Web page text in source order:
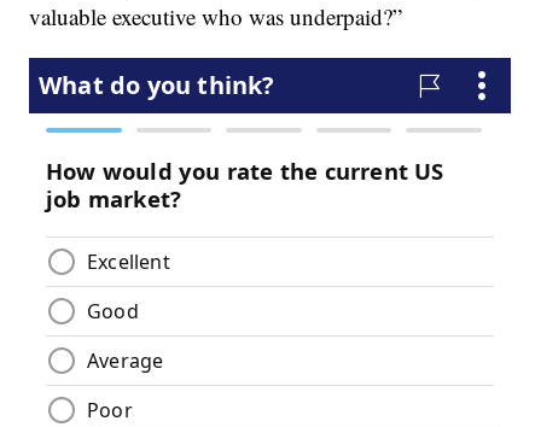
valuable executive who was underpaid?”